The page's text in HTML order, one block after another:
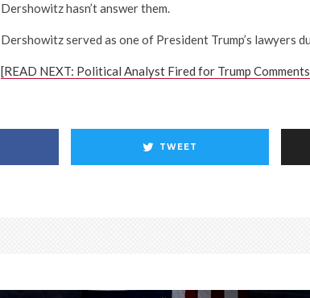
Dershowitz hasn’t answer them.
Dershowitz served as one of President Trump’s lawyers
[READ NEXT: Political Analyst Fired for Trump
TWEET